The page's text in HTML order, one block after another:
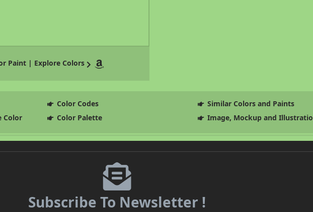
Paint | Explore Colors
Color Codes
Similar Colors and Paints
Color
Color Palette Image, Mockup and
Subscribe To Newsletter !